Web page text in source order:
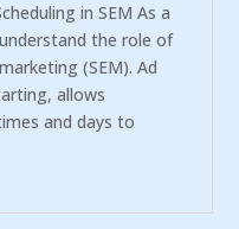
in SEM As a
the role of
(SEM). Ad
allows
and days to